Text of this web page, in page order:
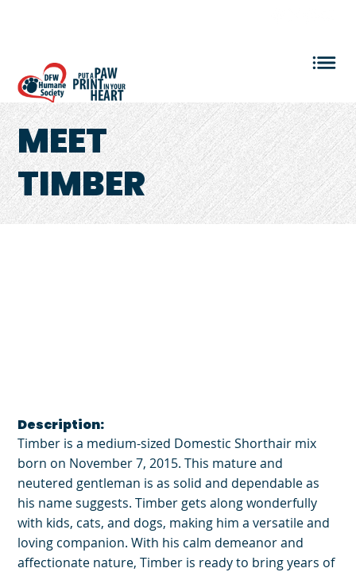
MEET
TIMBER
Description:
Timber is a medium-sized Domestic Shorthair mix
born on November 7, 2015. This mature and
neutered gentleman is as solid and dependable as
his name suggests. Timber gets along wonderfully
with kids, cats, and dogs, making him a versatile and
loving companion. With his calm demeanor and
affectionate nature, Timber is ready to bring years of